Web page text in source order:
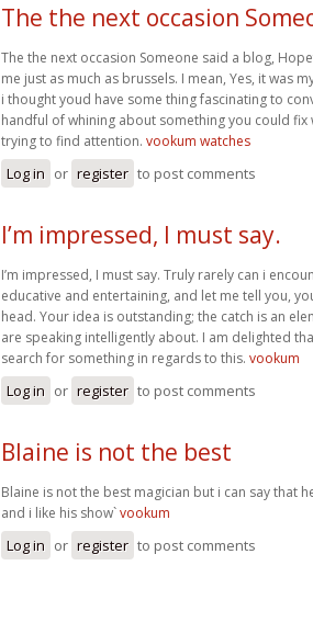
The the next occasion
The the next occasion Someone said a blog,
me just as much as brussels. I mean, Yes, it was
i thought youd have some thing fascinating to
handful of whining about something you could
trying to find attention. vookum watches
Log in or register to post comments
I’m impressed, I must say.
I’m impressed, I must say. Truly rarely can i
educative and entertaining, and let me tell you,
head. Your idea is outstanding; the catch is an
are speaking intelligently about. I am delighted
search for something in regards to this. vookum
Log in or register to post comments
Blaine is not the best
Blaine is not the best magician but i can say that
and i like his show`vookum
Log in or register to post comments